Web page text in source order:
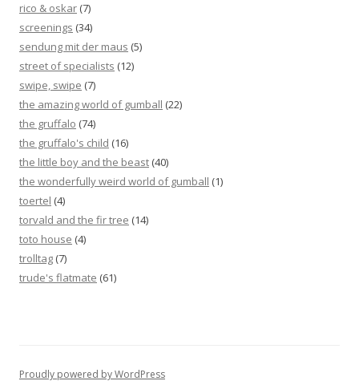
rico & oskar (7)
screenings (34)
sendung mit der maus (5)
street of specialists (12)
swipe, swipe (7)
the amazing world of gumball (22)
the gruffalo (74)
the gruffalo's child (16)
the little boy and the beast (40)
the wonderfully weird world of gumball (1)
toertel (4)
torvald and the fir tree (14)
toto house (4)
trolltag (7)
trude's flatmate (61)
Proudly powered by WordPress